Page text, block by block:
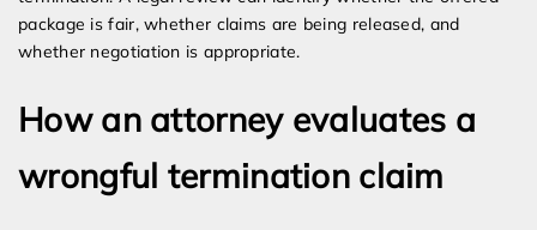
package is fair, whether claims are being released, and
whether negotiation is appropriate.
How an attorney evaluates a
wrongful termination claim